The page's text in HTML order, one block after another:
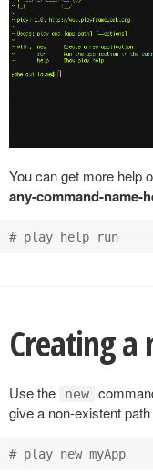
You can get more help
any-command-name-
Creating a
Use the new
give a non-existent